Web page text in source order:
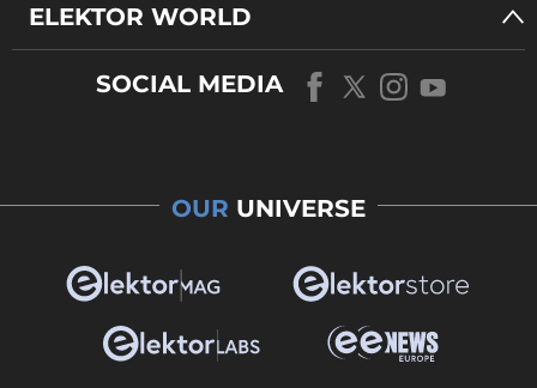
ELEKTOR WORLD
SOCIAL MEDIA
OUR UNIVERSE